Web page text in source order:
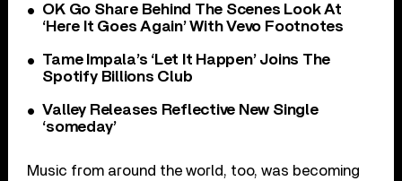
OK Go Share Behind The Scenes Look At
‘Here It Goes Again’ With Vevo Footnotes
Tame Impala’s ‘Let It Happen’ Joins The
Spotify Billions Club
Valley Releases Reflective New Single
‘someday’
Music from around the world, too, was becoming